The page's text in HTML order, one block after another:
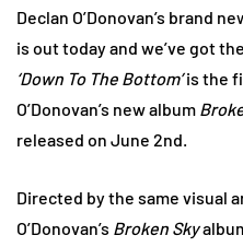
Declan O’Donovan’s brand
is out today and we’ve got
‘Down To The Bottom’is the
O’Donovan’s new album
released on June 2nd.
Directed by the same visual
O’Donovan’s Broken Sky